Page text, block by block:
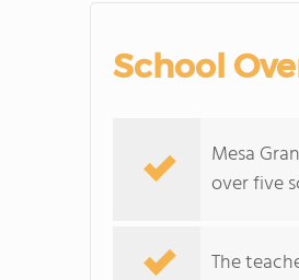
School
Mesa
over five
The